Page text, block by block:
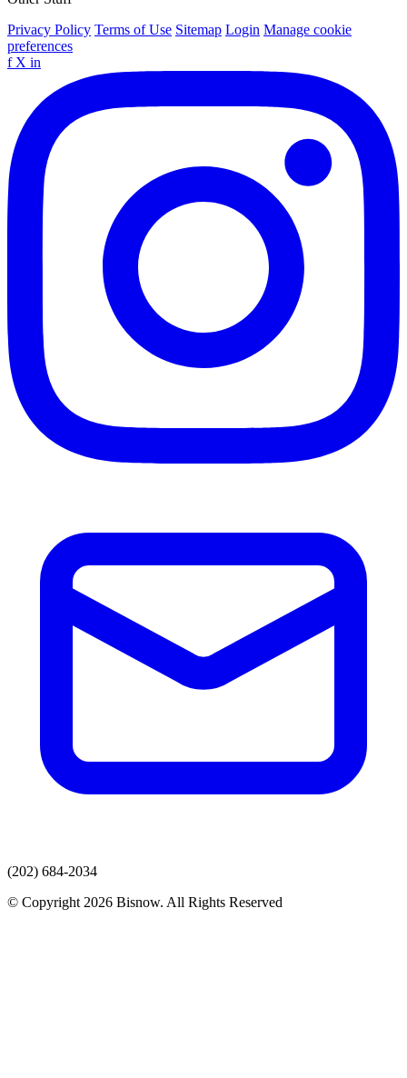
Privacy Policy Terms of Use Sitemap Login Manage cookie
preferences
f X in
(202) 684-2034
© Copyright 2026 Bisnow. All Rights Reserved